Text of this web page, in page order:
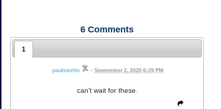
6 Comments
1
paulmashtv • September 2, 2020 6:29 PM
can't wait for these.